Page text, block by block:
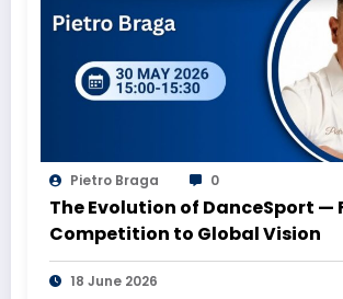
Pietro Braga 0
The Evolution of DanceSport —
Competition to Global Vision
18 June 2026